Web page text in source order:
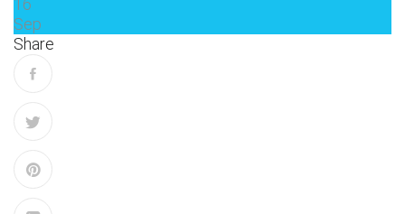
16
Sep
Share